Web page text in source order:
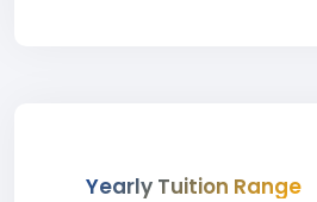
Yearly Tuition Range